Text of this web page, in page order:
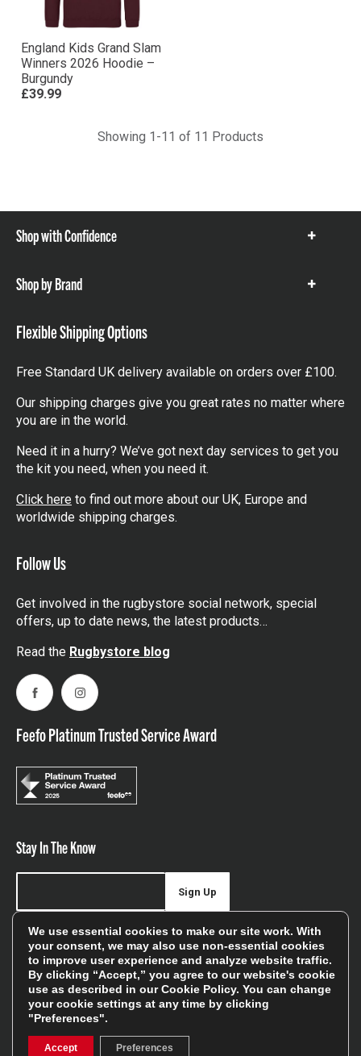
England Kids Grand Slam
Winners 2026 Hoodie –
Burgundy
£39.99
Showing 1-11 of 11 Products
Shop with Confidence
Show
Shop by Brand
Show
Flexible Shipping Options
Free Standard UK delivery available on orders over £100.
Our shipping charges give you great rates no matter where
you are in the world.
Need it in a hurry? We’ve got next day services to get you
the kit you need, when you need it.
Click here to find out more about our UK, Europe and
worldwide shipping charges.
Follow Us
Get involved in the rugbystore social network, special
offers, up to date news, the latest products…
Read the Rugbystore blog
FacebookInstagram
Feefo Platinum Trusted Service Award
Stay In The Know
Sign up for our newsletter be first to hear about news,
offers, and sales
Sign Up
We will only use your details to keep you informed of our
services and you can unsubscribe at any time. To find out
more, please see our
We use essential cookies to make our site work. With
your consent, we may also use non-essential cookies
to improve user experience and analyze website traffic.
By clicking “Accept,” you agree to our website's cookie
use as described in ourCookie Policy. You can change
your cookie settings at any time by clicking
"Preferences".
Accept Preferences